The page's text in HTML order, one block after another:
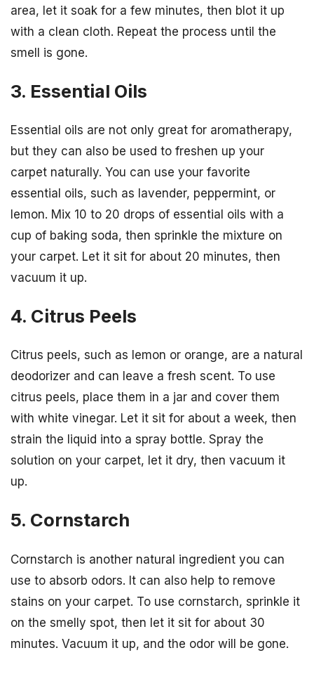
area, let it soak for a few minutes, then blot it up
with a clean cloth. Repeat the process until the
smell is gone.
3. Essential Oils
Essential oils are not only great for aromatherapy,
but they can also be used to freshen up your
carpet naturally. You can use your favorite
essential oils, such as lavender, peppermint, or
lemon. Mix 10 to 20 drops of essential oils with a
cup of baking soda, then sprinkle the mixture on
your carpet. Let it sit for about 20 minutes, then
vacuum it up.
4. Citrus Peels
Citrus peels, such as lemon or orange, are a natural
deodorizer and can leave a fresh scent. To use
citrus peels, place them in a jar and cover them
with white vinegar. Let it sit for about a week, then
strain the liquid into a spray bottle. Spray the
solution on your carpet, let it dry, then vacuum it
up.
5. Cornstarch
Cornstarch is another natural ingredient you can
use to absorb odors. It can also help to remove
stains on your carpet. To use cornstarch, sprinkle it
on the smelly spot, then let it sit for about 30
minutes. Vacuum it up, and the odor will be gone.